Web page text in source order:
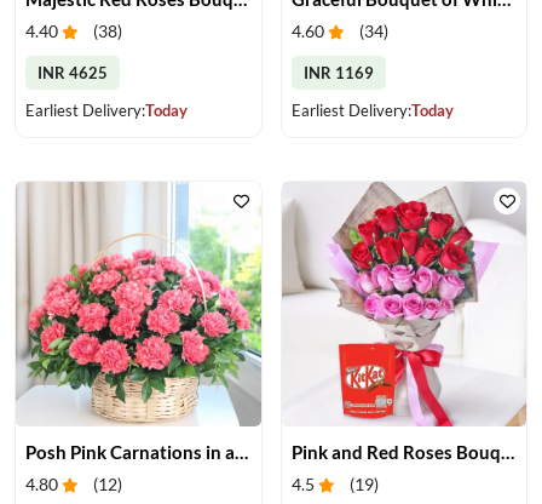
4.40 (38)
INR 4625
Earliest Delivery:Today
4.60 (34)
INR 1169
Earliest Delivery:Today
Posh Pink Carnations in a Basket
4.80 (12)
Pink and Red Roses Bouquet With Chocolates
4.5 (19)